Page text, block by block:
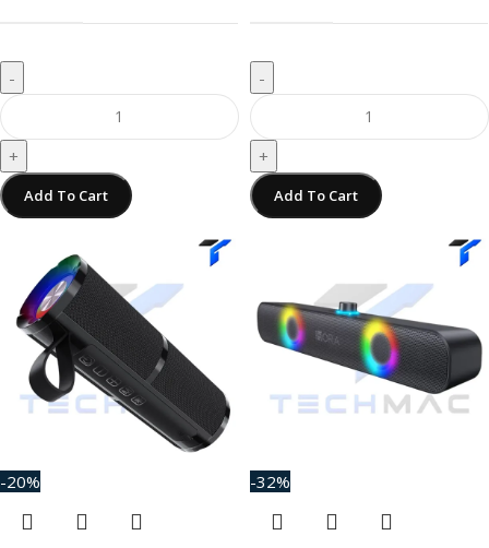
-
+
Add To Cart
-
+
Add To Cart
-20% -32%